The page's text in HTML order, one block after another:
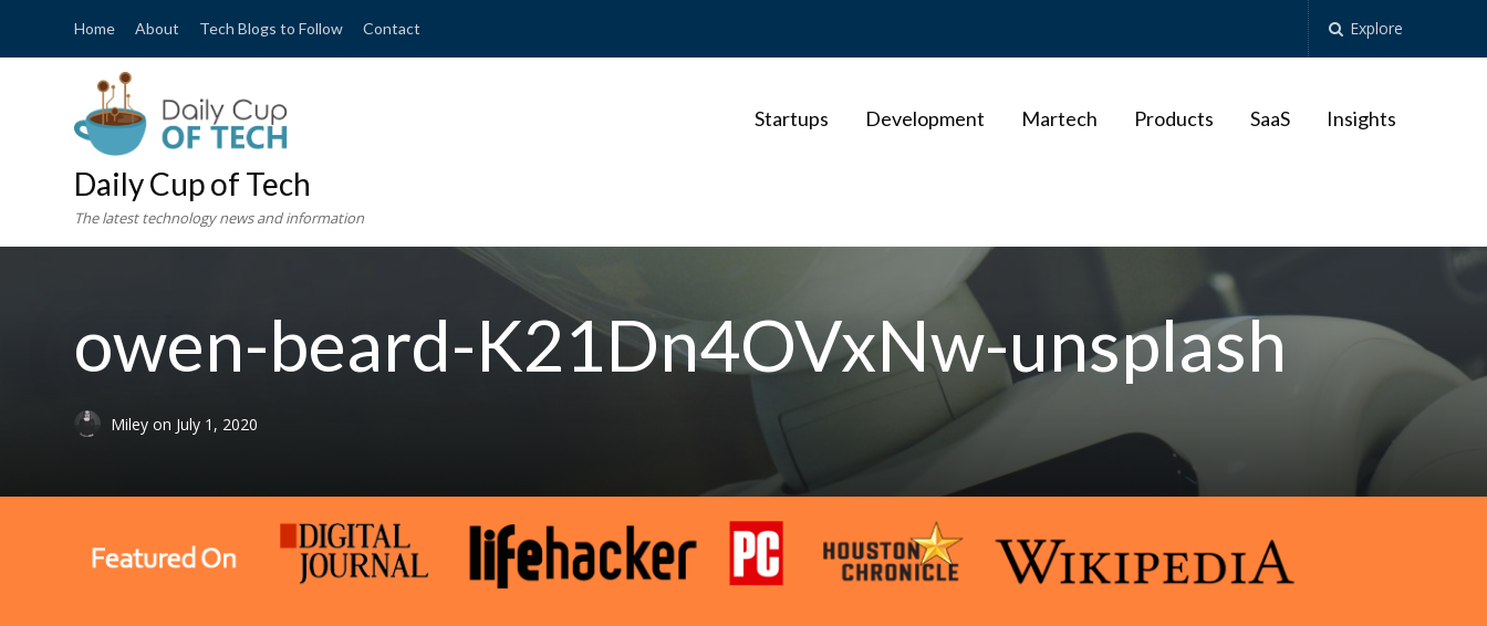
Home About Tech Blogs to Follow Contact Explore
Daily Cup of Tech
The latest technology news and information
Startups Development Martech Products SaaS Insights
owen-beard-K21Dn4OVxNw-unsplash
Mileyon July 1, 2020